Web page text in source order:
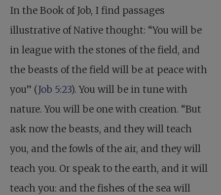
In the Book of Job, I find passages
illustrative of Native thought: “You will be
in league with the stones of the field, and
the beasts of the field will be at peace with
you” (Job 5:23). You will be in tune with
nature. You will be one with creation. “But
ask now the beasts, and they will teach
you, and the fowls of the air, and they will
teach you. Or speak to the earth, and it will
teach you: and the fishes of the sea will